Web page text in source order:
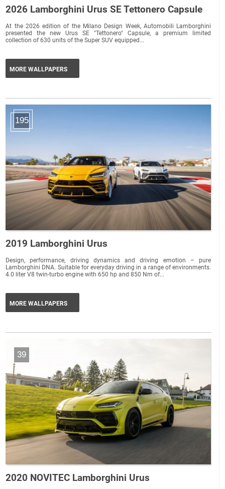
2026 Lamborghini Urus SE Tettonero Capsule
At the 2026 edition of the Milano Design Week, Automobili Lamborghini
presented the new Urus SE "Tettonero" Capsule, a premium limited
collection of 630 units of the Super SUV equipped...
MORE WALLPAPERS
195
2019 Lamborghini Urus
Design, performance, driving dynamics and driving emotion – pure
Lamborghini DNA. Suitable for everyday driving in a range of environments.
4.0 liter V8 twin-turbo engine with 650 hp and 850 Nm of...
MORE WALLPAPERS
39
2020 NOVITEC Lamborghini Urus